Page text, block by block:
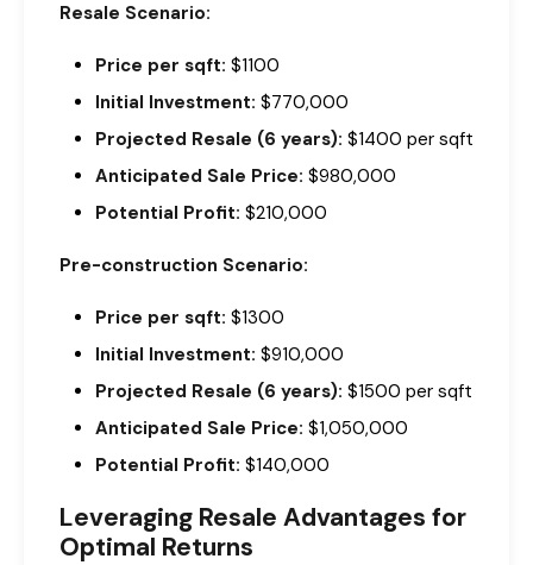
Resale Scenario:
Price per sqft: $1100
Initial Investment: $770,000
Projected Resale (6 years): $1400 per sqft
Anticipated Sale Price: $980,000
Potential Profit: $210,000
Pre-construction Scenario:
Price per sqft: $1300
Initial Investment: $910,000
Projected Resale (6 years): $1500 per sqft
Anticipated Sale Price: $1,050,000
Potential Profit: $140,000
Leveraging Resale Advantages for
Optimal Returns